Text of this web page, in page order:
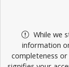
While we
information
completeness